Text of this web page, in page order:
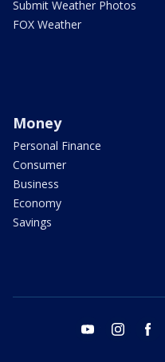
Submit Weather Photos
FOX Weather
Money
Personal Finance
Consumer
Business
Economy
Savings
youtube instagram